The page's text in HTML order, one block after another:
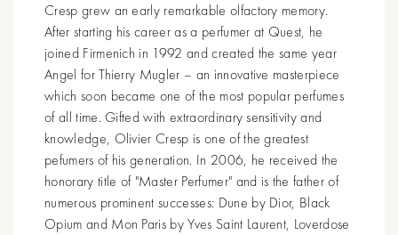
Cresp grew an early remarkable olfactory memory.
After starting his career as a perfumer at Quest, he
joined Firmenich in 1992 and created the same year
Angel for Thierry Mugler – an innovative masterpiece
which soon became one of the most popular perfumes
of all time. Gifted with extraordinary sensitivity and
knowledge, Olivier Cresp is one of the greatest
pefumers of his generation. In 2006, he received the
honorary title of "Master Perfumer" and is the father of
numerous prominent successes: Dune by Dior, Black
Opium and Mon Paris by Yves Saint Laurent, Loverdose